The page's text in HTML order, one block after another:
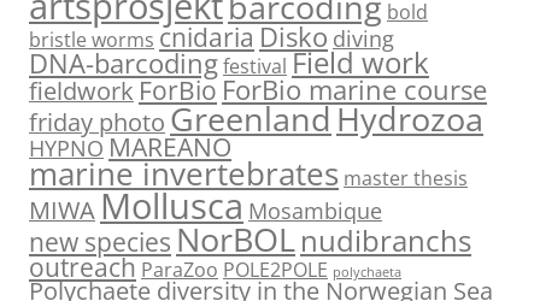
bold
bristle worms cnidaria Disko diving
DNA-barcodingfestival Field work
fieldwork ForBio ForBio marine course
friday photoGreenlandHydrozoa
HYPNO MAREANO
marine invertebrates master thesis
MIWAMollusca Mosambique
new species NorBOLnudibranchs
outreach ParaZoo POLE2POLE polychaeta
Polychaete diversity in the Norwegian Sea